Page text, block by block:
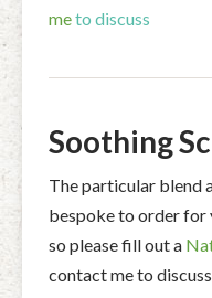
meto discuss
Soothing
The particular blend
bespoke to order for
so please fill out a
contact me to